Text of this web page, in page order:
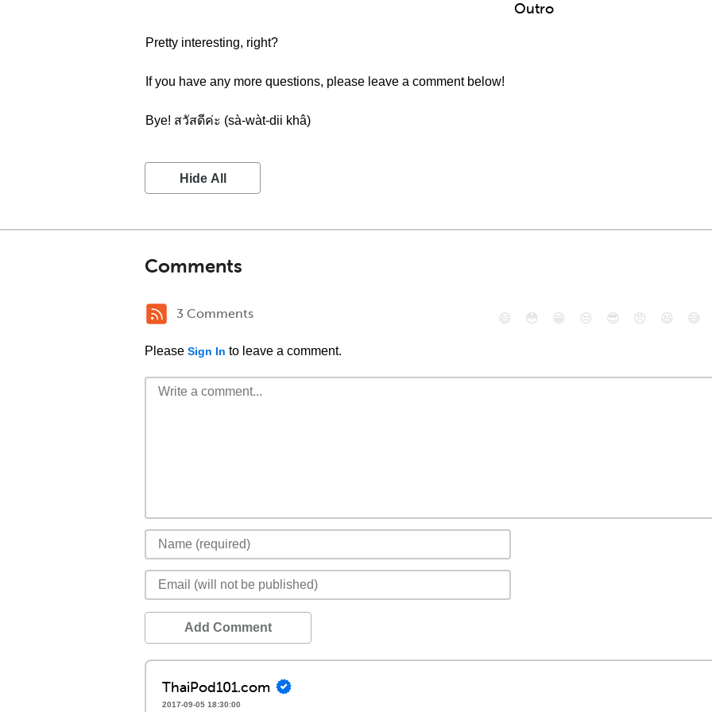
Outro
Pretty interesting, right?
If you have any more questions, please leave a comment below!
Bye! สวัสดีค่ะ (sà-wàt-dii khâ)
Hide All
Comments
3 Comments
Please Sign In to leave a comment.
😄 😳 😁 😒 😎 😠 😆 😅
Add Comment
ThaiPod101.com
2017-09-05 18:30:00